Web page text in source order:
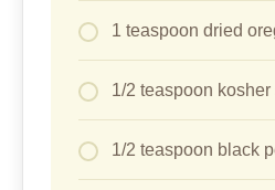
1 teaspoon dried
1/2 teaspoon kosher
1/2 teaspoon black